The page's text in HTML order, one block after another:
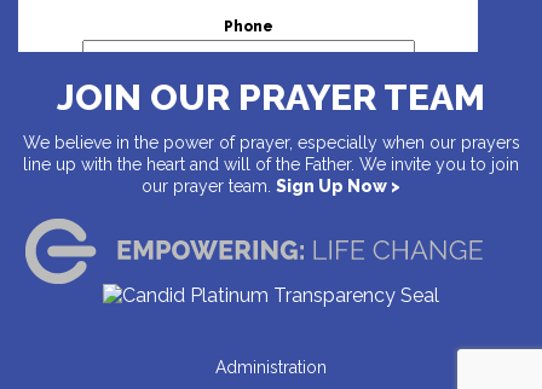
Phone
Address
Country
Address
City
JOIN OUR PRAYER TEAM
We believe in the power of prayer, especially when our prayers
line up with the heart and will of the Father. We invite you to join
our prayer team. Sign Up Now >
Administration